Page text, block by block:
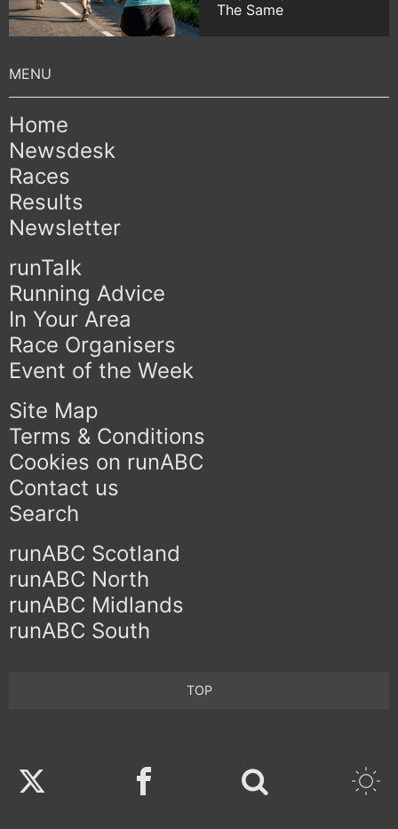
The Same
Home
Newsdesk
Races
Results
Newsletter
runTalk
Running Advice
In Your Area
Race Organisers
Event of the Week
Site Map
Terms & Conditions
Cookies on runABC
Contact us
Search
runABC Scotland
runABC North
runABC Midlands
runABC South
TOP
Twitter Facebook